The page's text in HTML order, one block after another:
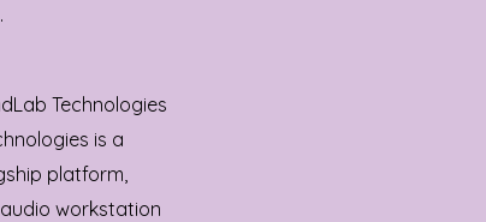
Technologies
is a
platform,
workstation